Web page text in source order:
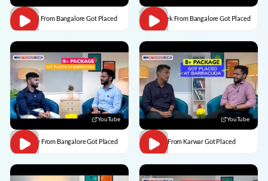
Vaishali From Bangalore Got Placed Abhishek From Bangalore Got Placed
YouTube
Vaibhav From Bangalore Got Placed
YouTube
Divesh From Karwar Got Placed